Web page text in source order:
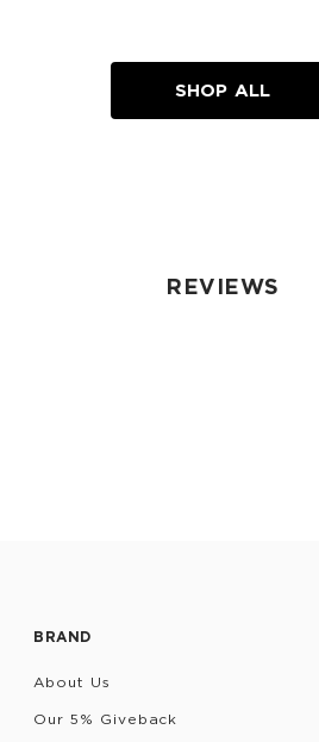
SHOP ALL
REVIEWS
BRAND
About Us
Our 5% Giveback